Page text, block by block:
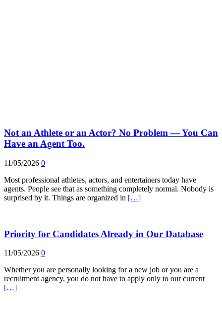
Not an Athlete or an Actor? No Problem — You Can
Have an Agent Too.
11/05/2026 0
Most professional athletes, actors, and entertainers today have
agents. People see that as something completely normal. Nobody is
surprised by it. Things are organized in […]
Priority for Candidates Already in Our Database
11/05/2026 0
Whether you are personally looking for a new job or you are a
recruitment agency, you do not have to apply only to our current
[…]